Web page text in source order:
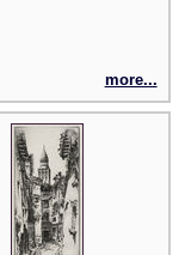
more...